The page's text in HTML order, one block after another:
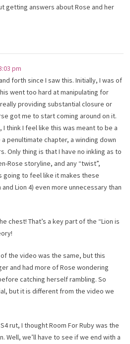
getting answers about Rose and her
pm
forth since I saw this. Initially, I was of
went too hard at manipulating for
really providing substantial closure or
got me to start coming around on it.
think I feel like this was meant to be a
penultimate chapter, a winding down
Only thing is that I have no inkling as to
Rose storyline, and any “twist”,
going to feel like it makes these
Lion 4) even more unnecessary than
chest! That’s a key part of the “Lion is
the video was the same, but this
and had more of Rose wondering
catching herself rambling. So
but it is different from the video we
rut, I thought Room For Ruby was the
Well, we’ll have to see if we end with a